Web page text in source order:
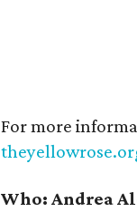
For more
Who: Andrea